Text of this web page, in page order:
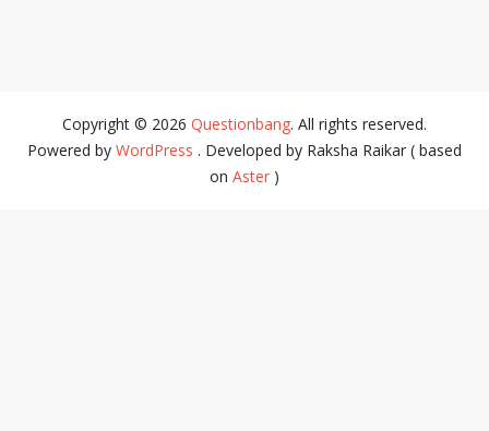
Copyright © 2026 Questionbang. All rights reserved.
Powered by WordPress . Developed by Raksha Raikar ( based
on Aster )